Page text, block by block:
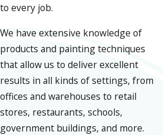
to every job.
We have extensive knowledge of
products and painting techniques
that allow us to deliver excellent
results in all kinds of settings, from
offices and warehouses to retail
stores, restaurants, schools,
government buildings, and more.